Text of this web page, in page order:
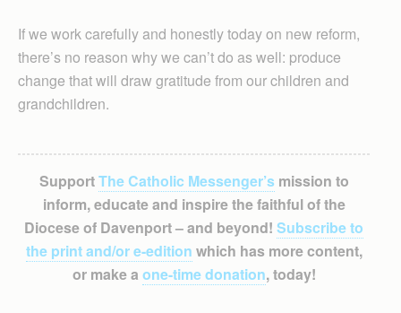
If we work carefully and honestly today on new reform,
there’s no reason why we can’t do as well: produce
change that will draw gratitude from our children and
grandchildren.
SupportThe Catholic Messenger’smission to
inform, educate and inspire the faithful of the
Diocese of Davenport – and beyond! Subscribe to
the print and/or e-edition which has more content,
or make a one-time donation, today!